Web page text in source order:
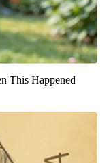
This Happened